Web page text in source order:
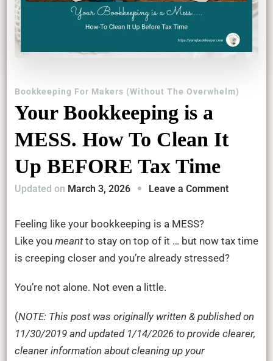
Bookkeeping For Makers (Without The Overwhelm)
Your Bookkeeping is a
MESS. How To Clean It
Up BEFORE Tax Time
Updated on March 3, 2026 Leave a Commenton
is
a
Clean
It
Feeling like your bookkeeping is a MESS?
Like you meantto stay on top of it … but now tax time
is creeping closer and you’re already stressed?
You’re not alone. Not even a little.
(NOTE: This post was originally written & published on
11/30/2019 and updated 1/14/2026 to provide clearer,
cleaner information about cleaning up your